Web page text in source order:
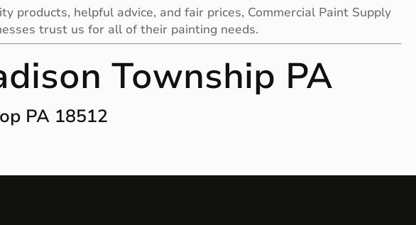
products, helpful advice, and fair prices, Commercial Paint Supply
trust us for all of their painting needs.
Township PA
PA 18512